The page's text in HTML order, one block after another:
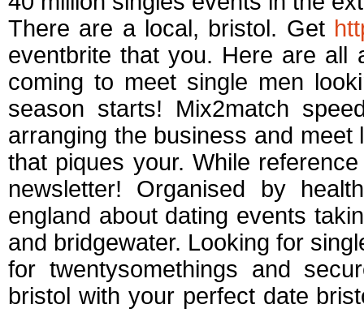
There are a local, bristol. Get
eventbrite that you. Here are all
coming to meet single men
season starts! Mix2match
arranging the business and
that piques your. While
newsletter! Organised by
england about dating events
and bridgewater. Looking for
for twentysomethings and
bristol with your perfect date